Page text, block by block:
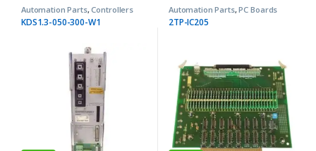
Automation Parts,Controllers
KDS1.3-050-300-W1
Automation Parts,PC Boards
2TP-IC205